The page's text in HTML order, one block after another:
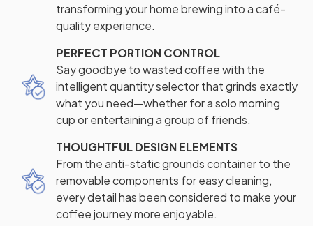
transforming your home brewing into a café-
quality experience.
PERFECT PORTION CONTROL
Say goodbye to wasted coffee with the
intelligent quantity selector that grinds exactly
what you need—whether for a solo morning
cup or entertaining a group of friends.
THOUGHTFUL DESIGN ELEMENTS
From the anti-static grounds container to the
removable components for easy cleaning,
every detail has been considered to make your
coffee journey more enjoyable.